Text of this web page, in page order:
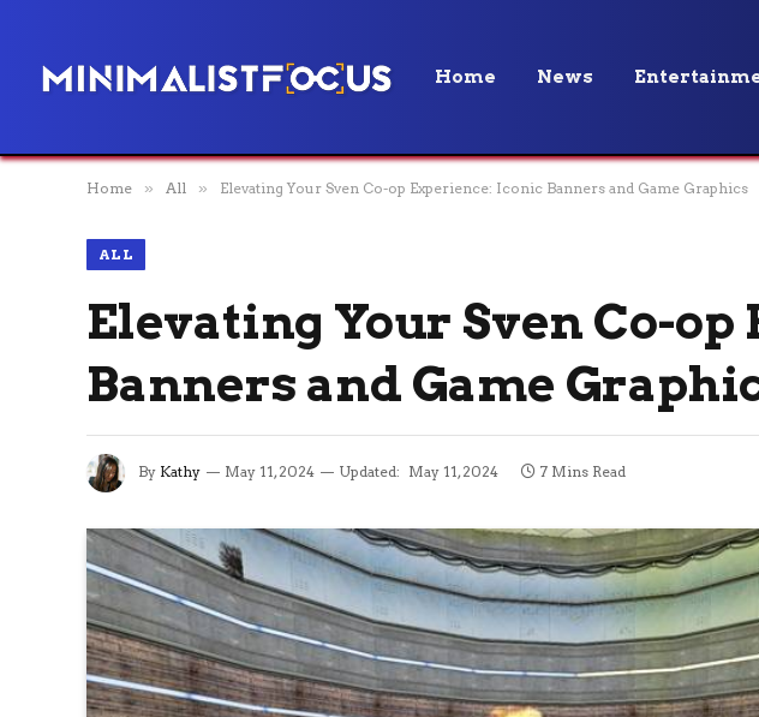
Home News
Home » All » Elevating Your Sven Co-op Experience: Iconic Banners and Game Graphics
ALL
Elevating Your Sven Co-
Banners and Game
By Kathy May 11, 2024 Updated: May 11, 2024 7 Mins Read